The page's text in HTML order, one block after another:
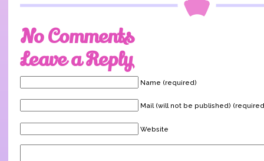
No Comments
Leave a Reply
Name (required)
Mail (will not be published)
Website